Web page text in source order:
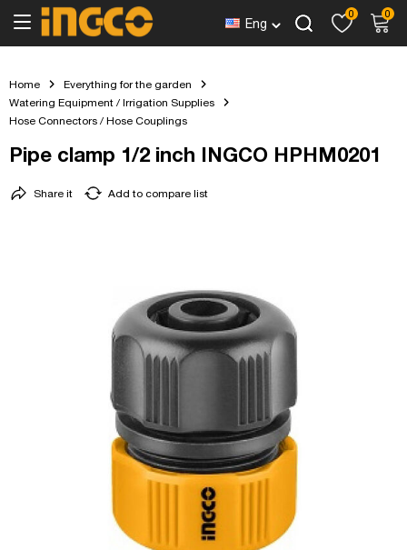
Eng
0 0
Home
Everything for the garden
Watering Equipment / Irrigation Supplies
Hose Connectors / Hose Couplings
Pipe clamp 1/2 inch INGCO HPHM0201
Add to compare list
Share it